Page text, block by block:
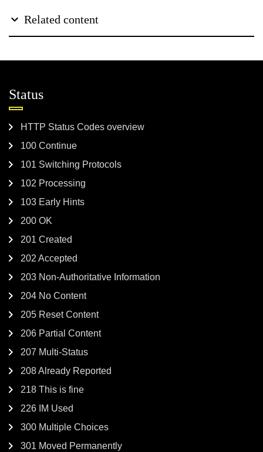
Related content
Status
HTTP Status Codes overview
100 Continue
101 Switching Protocols
102 Processing
103 Early Hints
200 OK
201 Created
202 Accepted
203 Non-Authoritative Information
204 No Content
205 Reset Content
206 Partial Content
207 Multi-Status
208 Already Reported
218 This is fine
226 IM Used
300 Multiple Choices
301 Moved Permanently